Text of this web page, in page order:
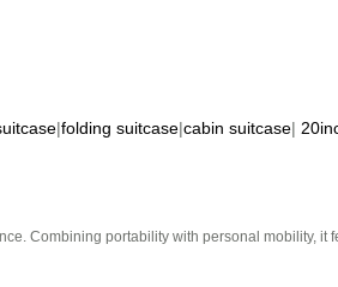
|folding suitcase|cabin suitcase|
Combining portability with personal mobility, it